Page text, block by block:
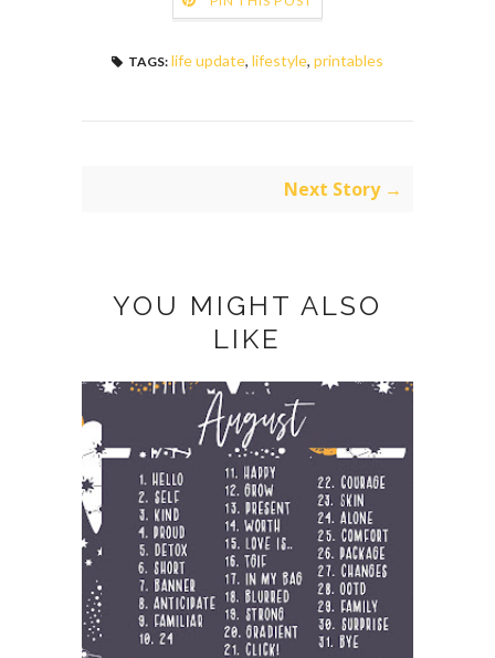
TAGS: life update, lifestyle, printables
Next Story →
YOU MIGHT ALSO
LIKE